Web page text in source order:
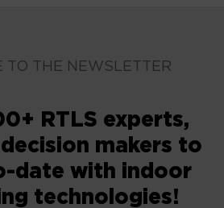
TO THE NEWSLETTER
RTLS experts,
makers to
date with indoor
technologies!